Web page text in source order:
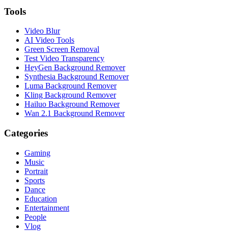
Tools
Video Blur
AI Video Tools
Green Screen Removal
Test Video Transparency
HeyGen Background Remover
Synthesia Background Remover
Luma Background Remover
Kling Background Remover
Hailuo Background Remover
Wan 2.1 Background Remover
Categories
Gaming
Music
Portrait
Sports
Dance
Education
Entertainment
People
Vlog